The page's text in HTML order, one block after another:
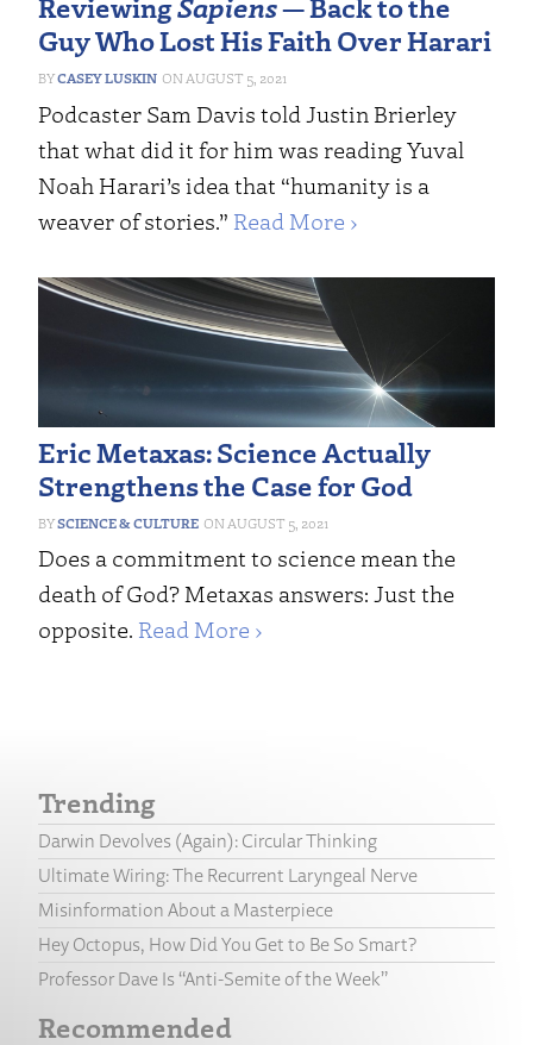
Guy Who Lost His Faith Over Harari
CASEY LUSKIN AUGUST 5, 2021
Podcaster Sam Davis told Justin Brierley
that what did it for him was reading Yuval
Noah Harari’s idea that “humanity is a
weaver of stories.” Read More ›
Eric Metaxas: Science Actually
Strengthens the Case for God
SCIENCE & CULTURE AUGUST 5, 2021
Does a commitment to science mean the
death of God? Metaxas answers: Just the
opposite. Read More ›
Trending
Darwin Devolves (Again): Circular Thinking
Ultimate Wiring: The Recurrent Laryngeal Nerve
Misinformation About a Masterpiece
Hey Octopus, How Did You Get to Be So Smart?
Professor Dave Is “Anti-Semite of the Week”
Recommended